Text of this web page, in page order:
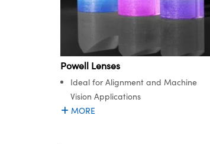
Powell Lenses
Ideal for Alignment and Machine
Vision Applications
MORE